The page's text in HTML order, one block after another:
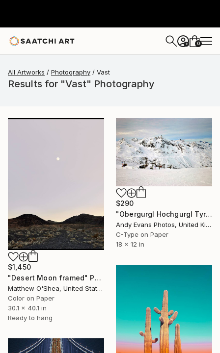
+ 0
All Artworks Photography Vast
Results for "Vast" Photography
$1,450
"Desert Moon framed" Photograph
Matthew O'Shea, United States
Color on Paper
30.1 x 40.1 in
Ready to hang
$290
"Obergurgl Hochgurgl Tyrol Austrian Alps Austria" Photograph
Andy Evans Photos, United Kingdom
C-Type on Paper
18 x 12 in